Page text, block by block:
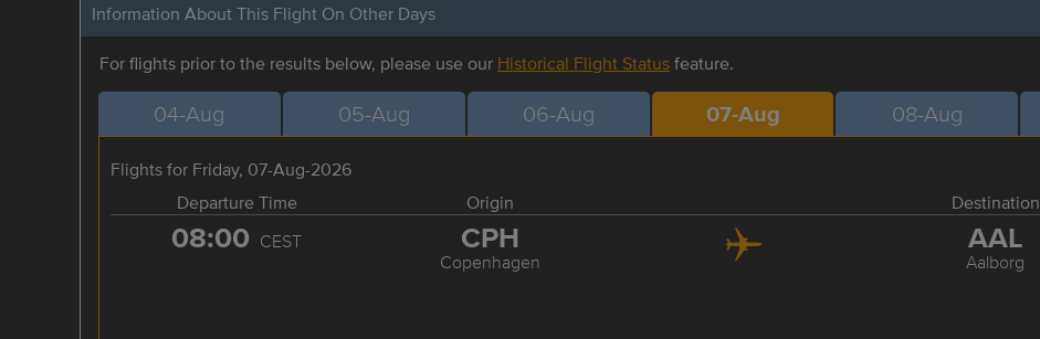
Information About This Flight On Other Days
For flights prior to the results below, please use our Historical Flight Statusfeature.
04-Aug 05-Aug 06-Aug 07-Aug 08-Aug
Flights for Friday, 07-Aug-2026
Departure Time
Origin Destination
08:00 CEST CPH
Copenhagen
AAL
Aalborg